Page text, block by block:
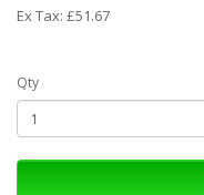
Ex Tax: £51.67
Qty